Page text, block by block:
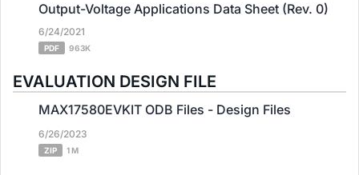
Output-Voltage Applications Data Sheet (Rev. 0)
6/24/2021
PDF 963K
EVALUATION DESIGN FILE
MAX17580EVKIT ODB Files - Design Files
6/26/2023
ZIP 1 M